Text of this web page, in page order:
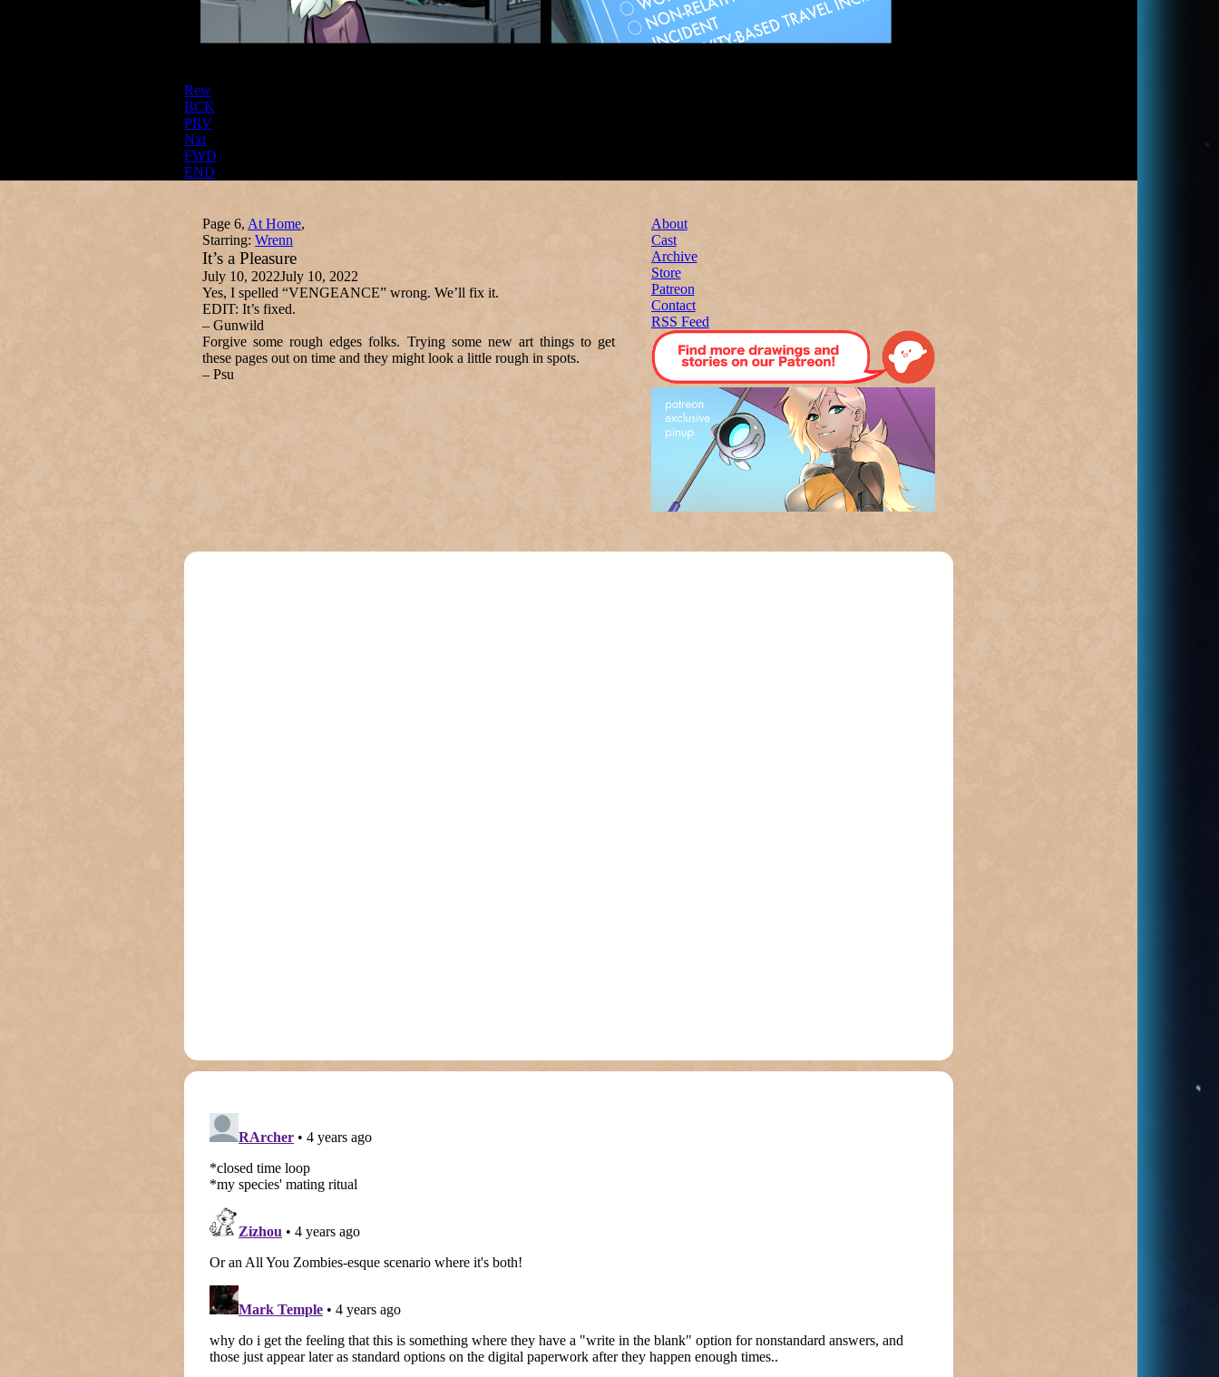
Rew
BCK
PRV
Nxt
FWD
END
Page 6, At Home,
Starring: Wrenn
It’s a Pleasure
July 10, 2022July 10, 2022
Yes, I spelled “VENGEANCE” wrong. We’ll fix it.
EDIT: It’s fixed.
– Gunwild
Forgive some rough edges folks. Trying some new art things to get
these pages out on time and they might look a little rough in spots.
– Psu
About
Cast
Archive
Store
Patreon
Contact
RSS Feed